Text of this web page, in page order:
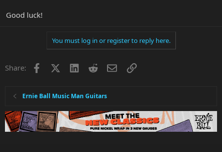
Good luck!
You must log in or register to reply here.
Share: Facebook LinkedInRedditEmailLink
Ernie Ball Music Man Guitars